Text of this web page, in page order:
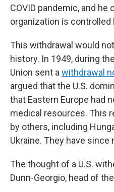
COVID pandemic, and
organization is controlled
This withdrawal would
history. In 1949, during
Union sent a withdrawal
argued that the U.S.
that Eastern Europe had
medical resources. This
by others, including
Ukraine. They have since
The thought of a U.S.
Dunn-Georgio, head of